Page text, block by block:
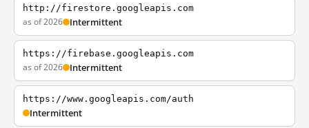
http://firestore.googleapis.com
as of 2026 Intermittent
https://firebase.googleapis.com
as of 2026 Intermittent
https://www.googleapis.com/auth
Intermittent